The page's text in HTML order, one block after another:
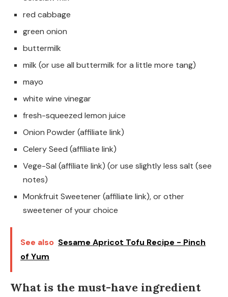
red cabbage
green onion
buttermilk
milk (or use all buttermilk for a little more tang)
mayo
white wine vinegar
fresh-squeezed lemon juice
Onion Powder (affiliate link)
Celery Seed (affiliate link)
Vege-Sal (affiliate link) (or use slightly less salt (see
notes)
Monkfruit Sweetener (affiliate link), or other
sweetener of your choice
See also Sesame Apricot Tofu Recipe - Pinch
of Yum
What is the must-have ingredient